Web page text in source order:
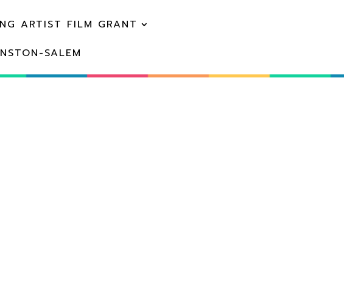
ARTIST FILM GRANT
SALEM